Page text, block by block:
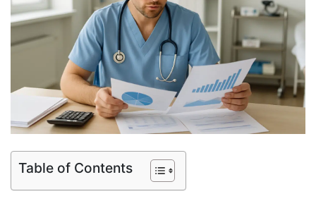
Table of Contents